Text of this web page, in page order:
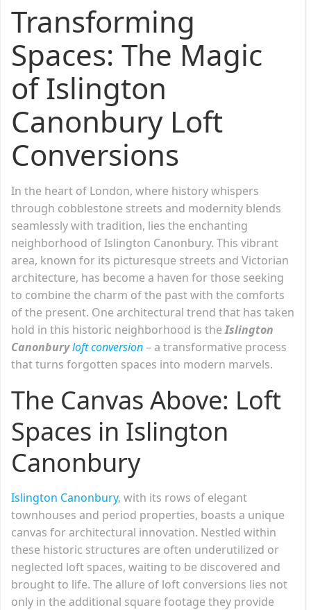
Transforming
Spaces: The Magic
of Islington
Canonbury Loft
Conversions
In the heart of London, where history whispers
through cobblestone streets and modernity blends
seamlessly with tradition, lies the enchanting
neighborhood of Islington Canonbury. This vibrant
area, known for its picturesque streets and Victorian
architecture, has become a haven for those seeking
to combine the charm of the past with the comforts
of the present. One architectural trend that has taken
hold in this historic neighborhood is theIslington
Canonburyloft conversion– a transformative process
that turns forgotten spaces into modern marvels.
The Canvas Above: Loft
Spaces in Islington
Canonbury
Islington Canonbury, with its rows of elegant
townhouses and period properties, boasts a unique
canvas for architectural innovation. Nestled within
these historic structures are often underutilized or
neglected loft spaces, waiting to be discovered and
brought to life. The allure of loft conversions lies not
only in the additional square footage they provide